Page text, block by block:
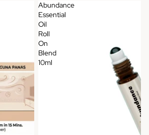
Abundance
Essential
Oil
Roll
On
Blend
10ml